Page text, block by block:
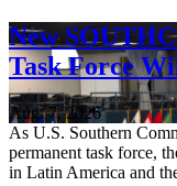
New
Task Force
Aug. 7, 2026
As U.S. Southern
permanent task force,
in Latin America and